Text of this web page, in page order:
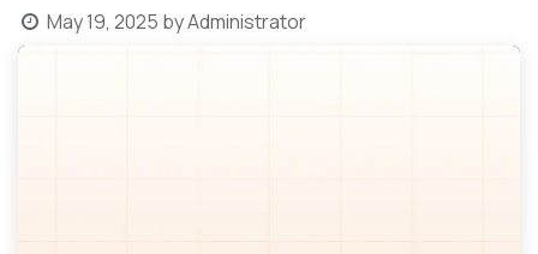
May 19, 2025 byAdministrator